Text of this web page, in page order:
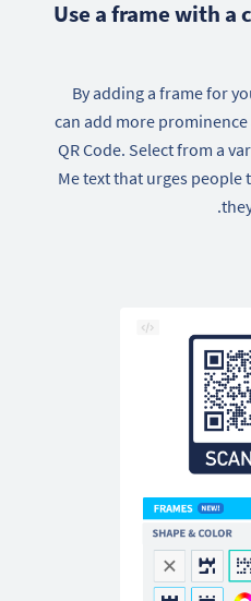
Use a frame with a
By adding a frame for
can add more
QR Code. Select from a
Me text that urges people